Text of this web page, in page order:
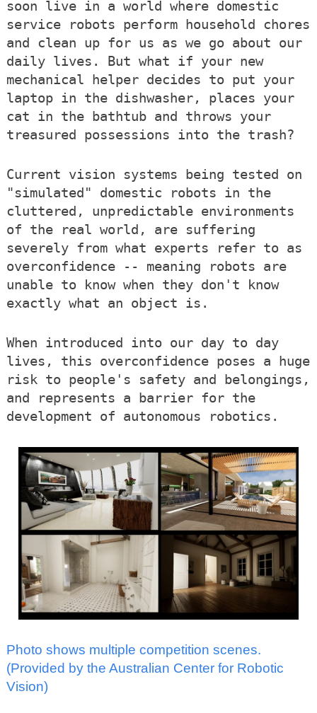
soon live in a world where domestic
service robots perform household chores
and clean up for us as we go about our
daily lives. But what if your new
mechanical helper decides to put your
laptop in the dishwasher, places your
cat in the bathtub and throws your
treasured possessions into the trash?
Current vision systems being tested on
"simulated" domestic robots in the
cluttered, unpredictable environments
of the real world, are suffering
severely from what experts refer to as
overconfidence -- meaning robots are
unable to know when they don't know
exactly what an object is.
When introduced into our day to day
lives, this overconfidence poses a huge
risk to people's safety and belongings,
and represents a barrier for the
development of autonomous robotics.
Photo shows multiple competition scenes.
(Provided by the Australian Center for Robotic
Vision)